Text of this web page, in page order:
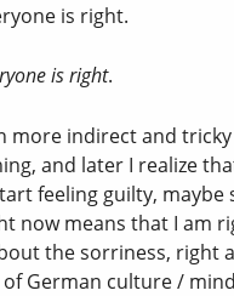
is right.
is right.
more indirect and tricky
and later I realize
feeling guilty, maybe
now means that I am
the sorriness, right
German culture /